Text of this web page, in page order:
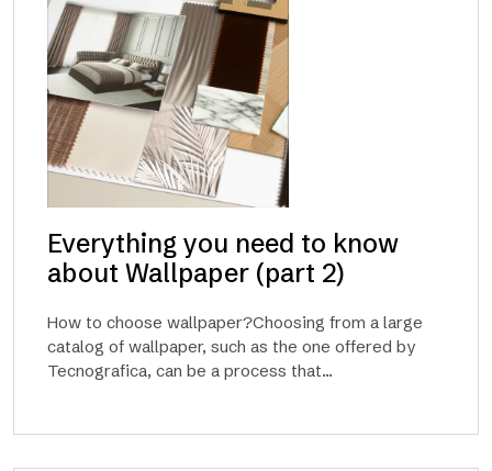
Everything you need to know
about Wallpaper (part 2)
How to choose wallpaper?Choosing from a large
catalog of wallpaper, such as the one offered by
Tecnografica, can be a process that...